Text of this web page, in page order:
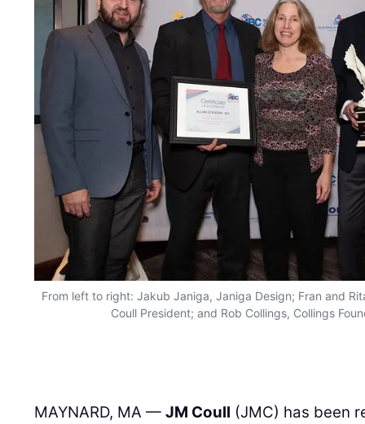
From left to right: Jakub Janiga, Janiga Design; Fran and
Coull President; and Rob Collings, Collings
MAYNARD, MA —JM Coull (JMC) has been